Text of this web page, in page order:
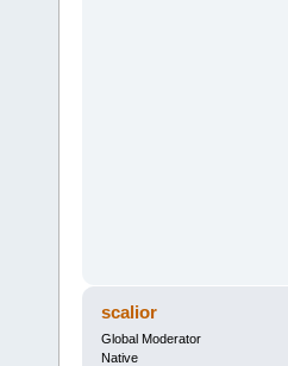
scalior
Global Moderator
Native